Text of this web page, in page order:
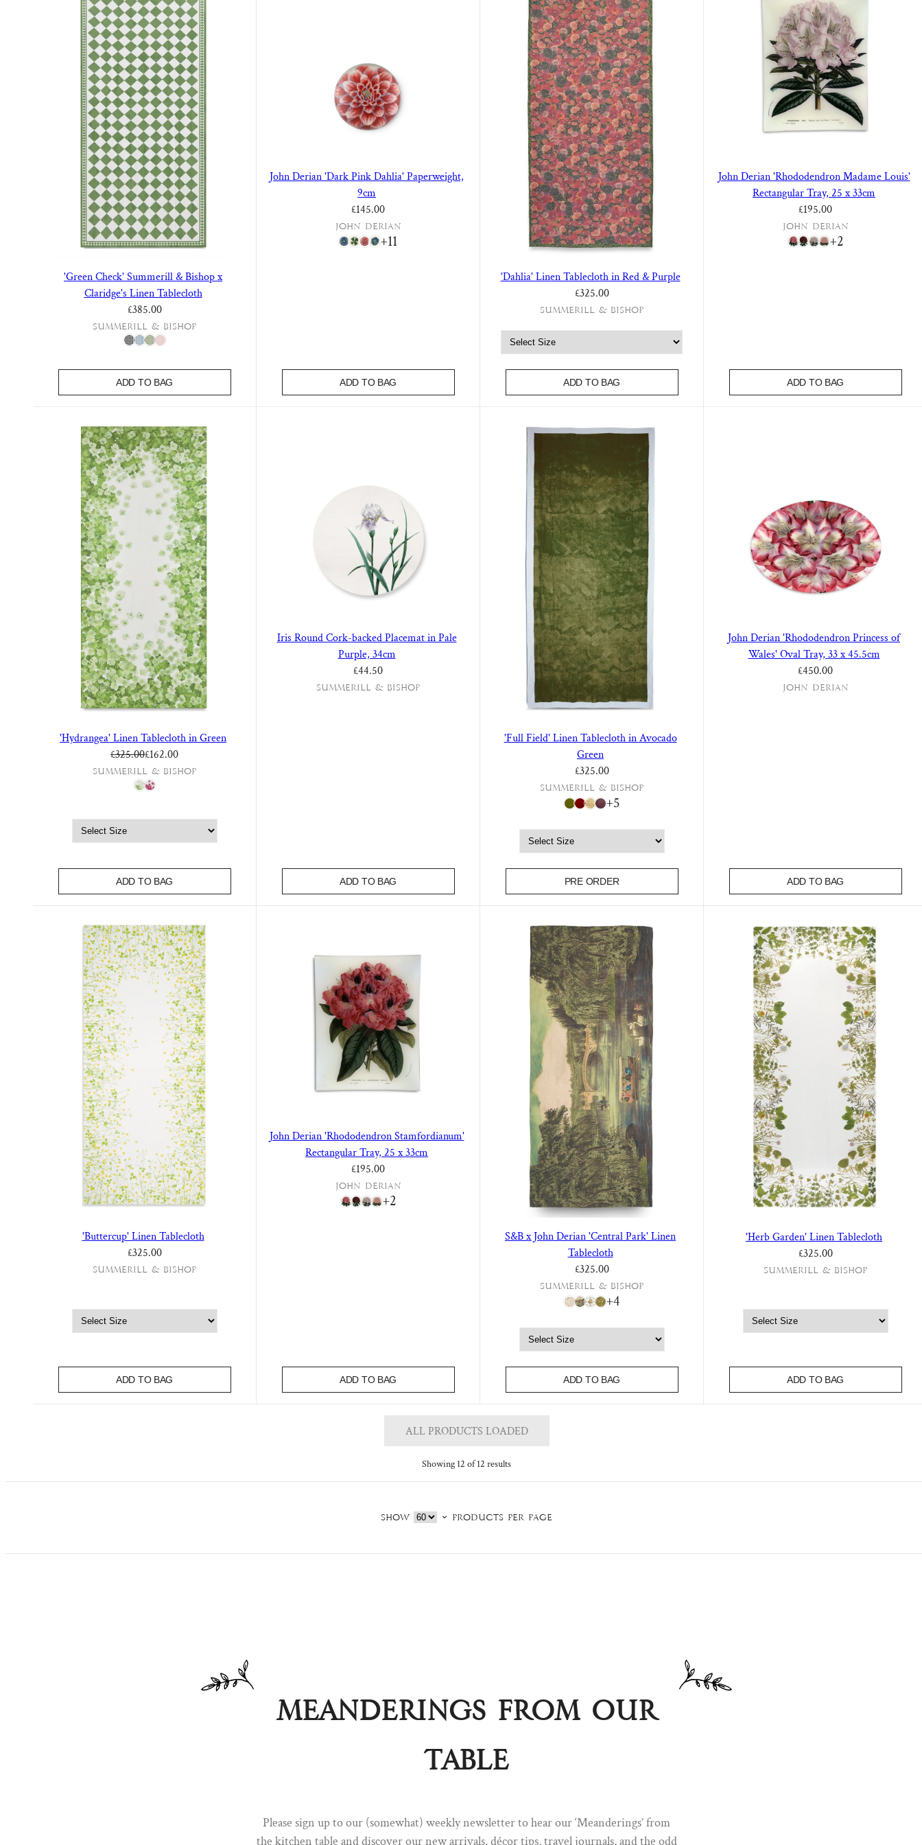
'Green Check' Summerill & Bishop x
Claridge's Linen Tablecloth
Regular price
£385.00
Summerill & Bishop
ADD TO BAG
John Derian 'Dark Pink Dahlia' Paperweight,
9cm
Regular price
£145.00
John Derian
+11
ADD TO BAG
'Dahlia' Linen Tablecloth in Red & Purple
£325.00
Summerill & Bishop
ADD TO BAG
John Derian 'Rhododendron Madame Louis'
Rectangular Tray, 25 x 33cm
Regular price
£195.00
John Derian
+2
ADD TO BAG
'Hydrangea' Linen Tablecloth in Green
Regular price
£325.00
Sale price£162.00
Summerill & Bishop
ADD TO BAG
Iris Round Cork-backed Placemat in Pale
Purple, 34cm
Regular price
£44.50
Summerill & Bishop
ADD TO BAG
'Full Field' Linen Tablecloth in Avocado
Green
£325.00
Summerill & Bishop
+5
PRE ORDER
John Derian 'Rhododendron Princess of
Wales' Oval Tray, 33 x 45.5cm
Regular price
£450.00
John Derian
ADD TO BAG
'Buttercup' Linen Tablecloth
£325.00
Summerill & Bishop
ADD TO BAG
John Derian 'Rhododendron Stamfordianum'
Rectangular Tray, 25 x 33cm
Regular price
£195.00
John Derian
+2
ADD TO BAG
S&B x John Derian 'Central Park' Linen
Tablecloth
£325.00
Summerill & Bishop
+4
ADD TO BAG
'Herb Garden' Linen Tablecloth
£325.00
Summerill & Bishop
ADD TO BAG
ALL PRODUCTS LOADED
Showing 12 of 12 results
Show products per page
Sign up to our newsletter to hear our 'Meanderings' straight from the S&B
Meanderings from our
table
Please sign up to our (somewhat) weekly newsletter to hear our ‘Meanderings’ from
the kitchen table and discover our new arrivals, décor tips, travel journals, and the odd